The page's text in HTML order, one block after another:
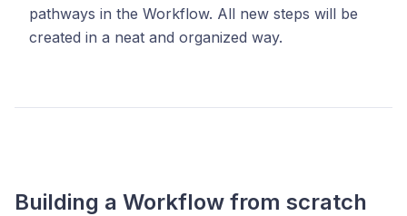
pathways in the Workflow. All new steps will be
created in a neat and organized way.
Building a Workflow from scratch